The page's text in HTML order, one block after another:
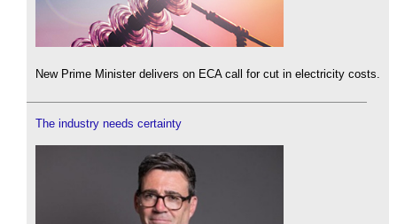
New Prime Minister delivers on ECA call for cut in electricity costs.
The industry needs certainty